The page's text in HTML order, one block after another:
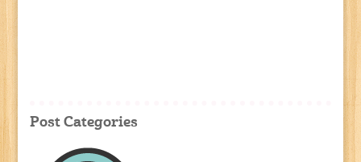
Post Categories